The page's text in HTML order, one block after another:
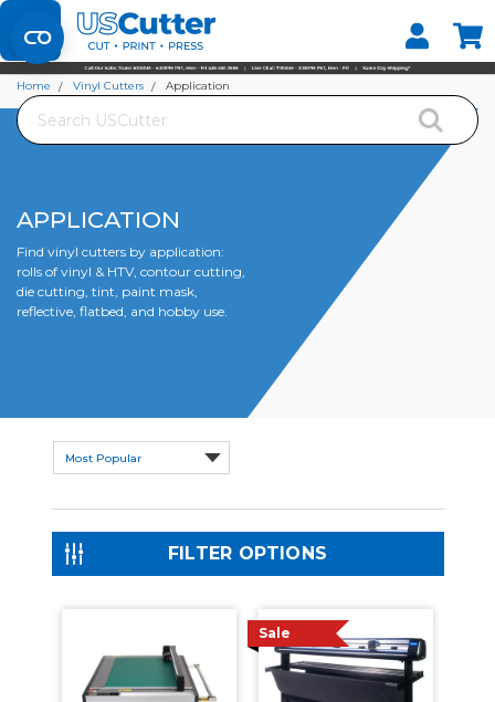
Set your Store
Find your local store
Search
Home Vinyl Cutters Application
APPLICATION
Find vinyl cutters by application:
rolls of vinyl & HTV, contour cutting,
die cutting, tint, paint mask,
reflective, flatbed, and hobby use.
FILTER OPTIONS
Sale